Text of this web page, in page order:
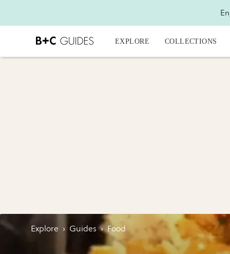
EXPLORE COLLECTIONS
Explore › Guides › Food